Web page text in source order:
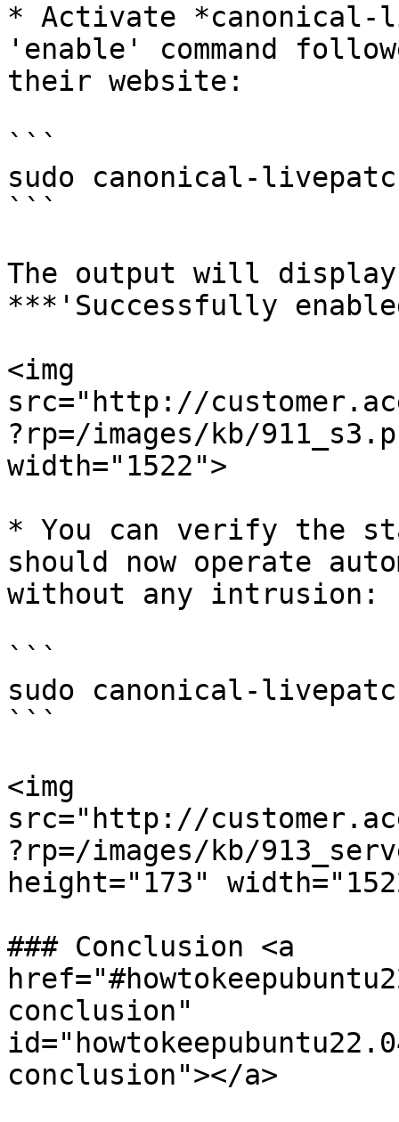
* Activate *canonical-
'enable' command
their website:
```
sudo canonical-
```
The output will display
***'Successfully
<img
src="http://
?rp=/images/kb/
width="1522">
* You can verify the
should now operate
without any intrusion:
```
sudo canonical-
```
<img
src="http://
?rp=/images/kb/
height="173"
### Conclusion <a
conclusion"
conclusion"></a>